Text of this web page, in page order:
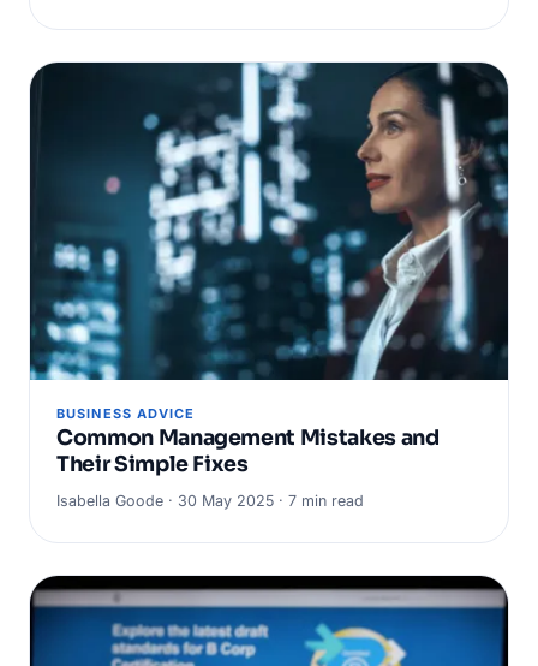
BUSINESS ADVICE
Common Management Mistakes and
Their Simple Fixes
Isabella Goode · 30 May 2025 · 7 min read